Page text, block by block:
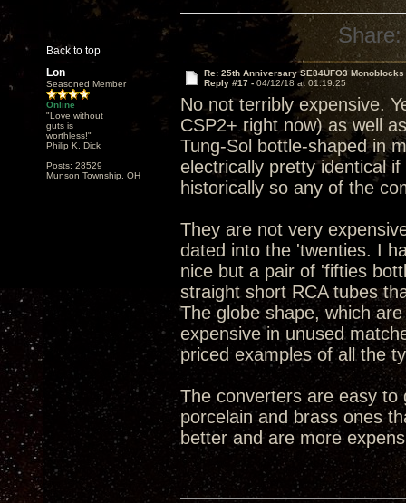
Back to top
Share:
Lon
Seasoned Member
Online
"Love without
guts is
worthless!"
Philip K. Dick
Posts: 28529
Munson Township, OH
Re: 25th Anniversary SE84UFO3 Monoblocks
Reply #17 - 04/12/18 at 01:19:25
No not terribly expensive.
CSP2+ right now) as well
Tung-Sol bottle-shaped in
electrically pretty identical
historically so any of the
They are not very
dated into the 'twenties. I
nice but a pair of 'fifties
straight short RCA tubes
The globe shape, which
expensive in unused
priced examples of all the
The converters are easy
porcelain and brass ones
better and are more